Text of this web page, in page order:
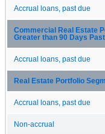
Accrual loans, past due
Commercial Real Estate
Greater than 90 Days
Accrual loans, past due
Real Estate Portfolio
Accrual loans, past due
Non-accrual